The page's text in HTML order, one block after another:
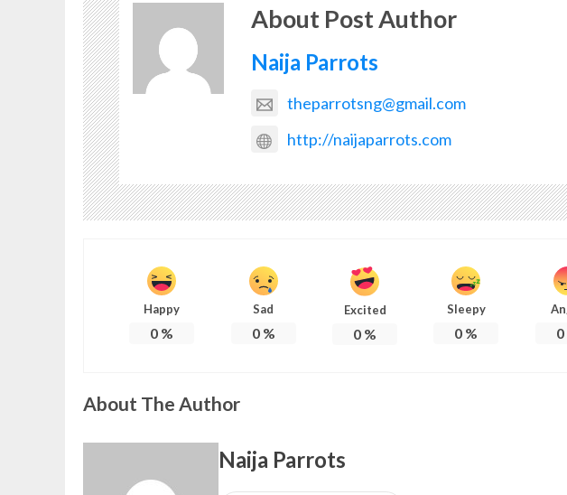
About Post Author
Naija Parrots
theparrotsng@gmail.com
http://naijaparrots.com
Happy
0 %
Sad
0%
Excited
0 %
Sleepy
0 % 0
About The Author
Naija Parrots